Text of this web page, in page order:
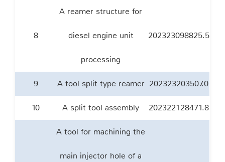
8
A reamer structure for
diesel engine unit
processing
202323098825.5
9 A tool split type reamer 202323203507.0
10 A split tool assembly 202322128471.8
A tool for machining the
main injector hole of a